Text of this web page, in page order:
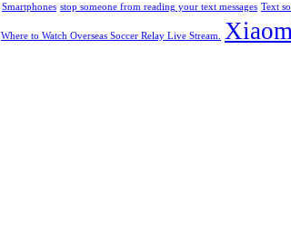
Smartphones stop someone from reading your text messages Text
Where to Watch Overseas Soccer Relay Live Stream.